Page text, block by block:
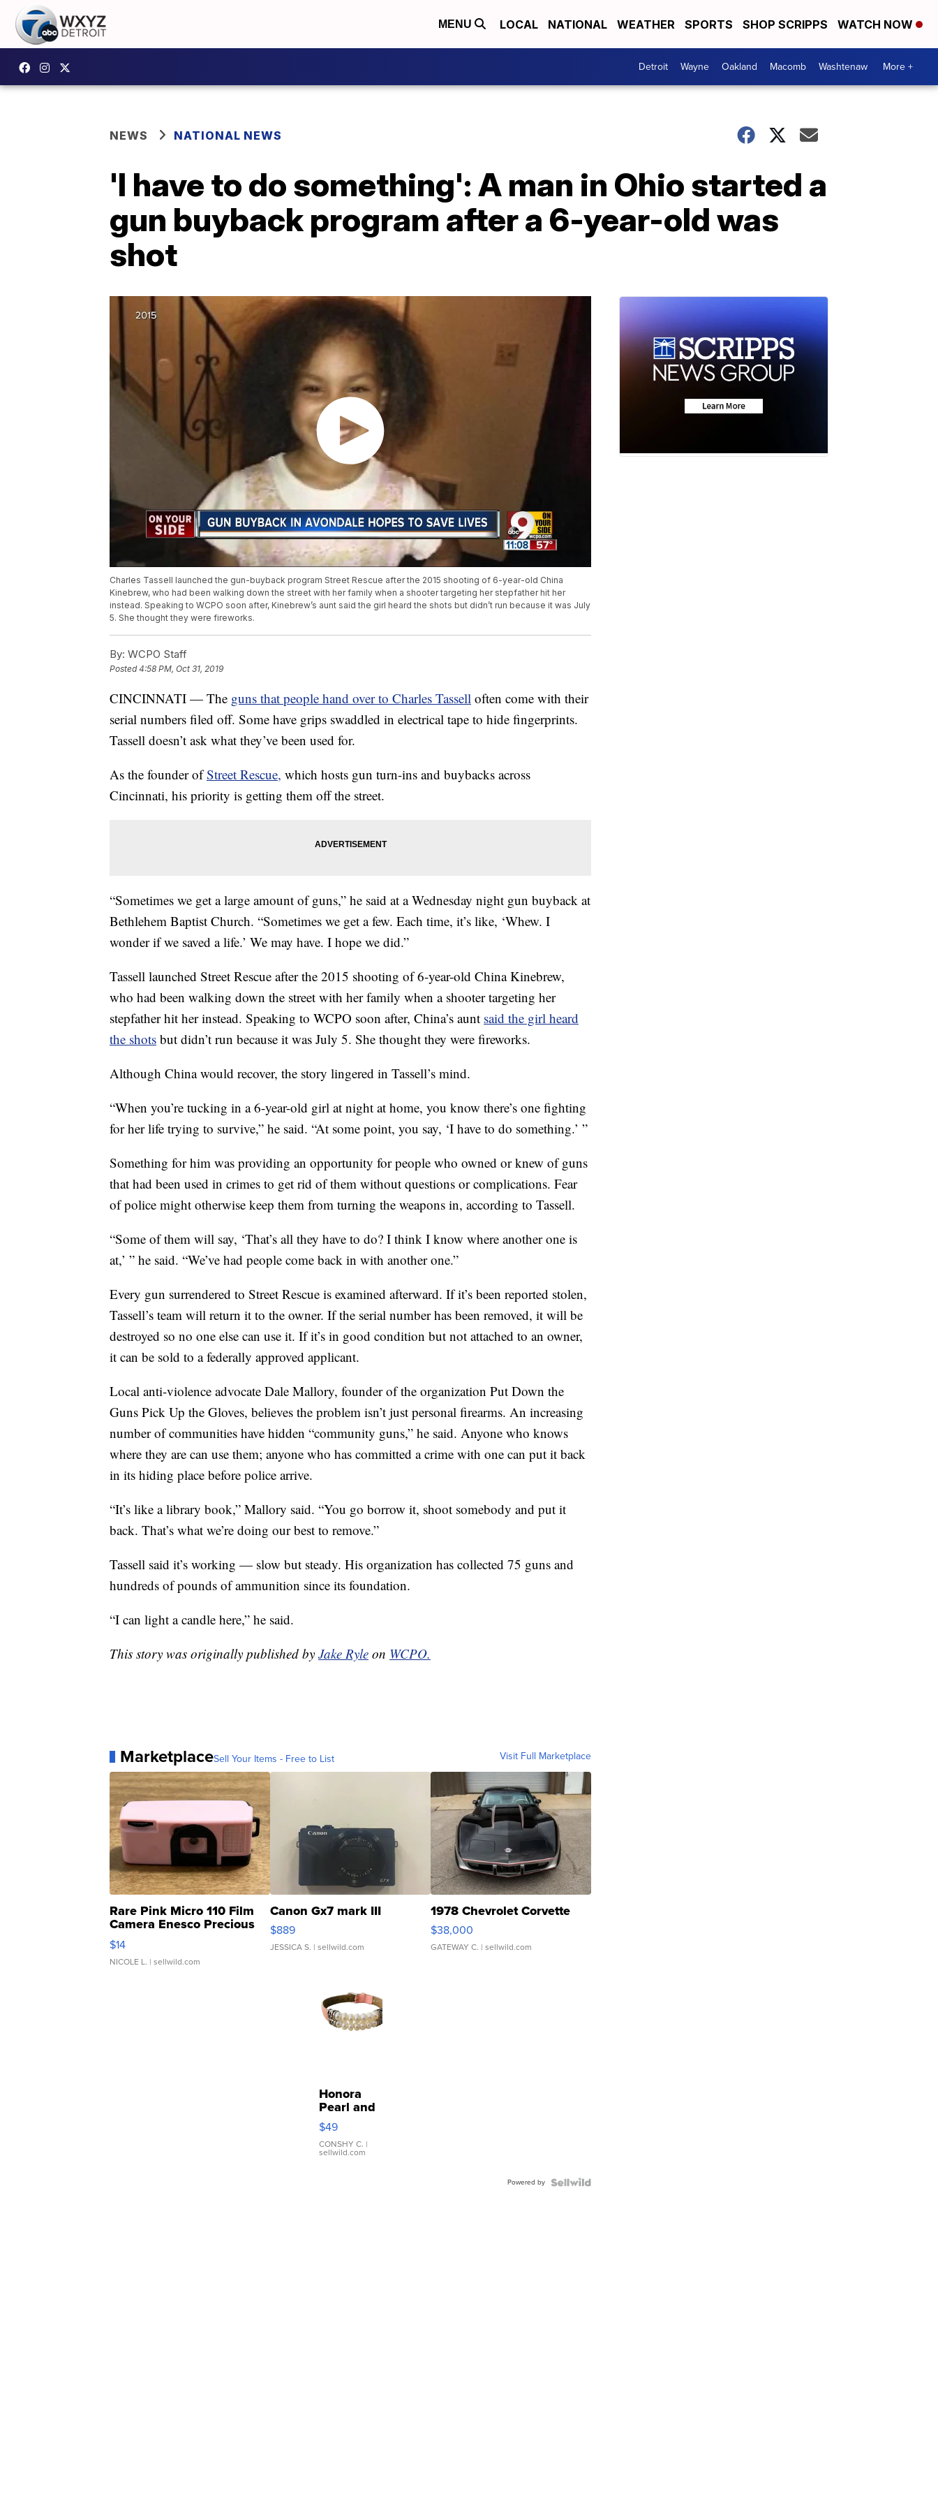
MENU LOCAL NATIONAL WEATHER SPORTS SHOP SCRIPPS WATCH NOW
Detroit Wayne Oakland Macomb Washtenaw More +
NEWS NATIONAL NEWS
'I have to do something': A man in Ohio started a
gun buyback program after a 6-year-old was
shot
Charles Tassell launched the gun-buyback program Street Rescue after the 2015 shooting of 6-year-old China
Kinebrew, who had been walking down the street with her family when a shooter targeting her stepfather hit her
instead. Speaking to WCPO soon after, Kinebrew’s aunt said the girl heard the shots but didn’t run because it was July
5. She thought they were fireworks.
By: WCPO Staff
Posted4:58 PM, Oct 31, 2019
CINCINNATI — The guns that people hand over to Charles Tassell often come with their
serial numbers filed off. Some have grips swaddled in electrical tape to hide fingerprints.
Tassell doesn’t ask what they’ve been used for.
As the founder ofStreet Rescue, which hosts gun turn-ins and buybacks across
Cincinnati, his priority is getting them off the street.
“Sometimes we get a large amount of guns,” he said at a Wednesday night gun buyback at
Bethlehem Baptist Church. “Sometimes we get a few. Each time, it’s like, ‘Whew. I
wonder if we saved a life.’ We may have. I hope we did.”
Tassell launched Street Rescue after the 2015 shooting of 6-year-old China Kinebrew,
who had been walking down the street with her family when a shooter targeting her
stepfather hit her instead. Speaking to WCPO soon after, China’s aunt said the girl heard
the shots but didn’t run because it was July 5. She thought they were fireworks.
Although China would recover, the story lingered in Tassell’s mind.
“When you’re tucking in a 6-year-old girl at night at home, you know there’s one fighting
for her life trying to survive,” he said. “At some point, you say, ‘I have to do something.’ ”
Something for him was providing an opportunity for people who owned or knew of guns
that had been used in crimes to get rid of them without questions or complications. Fear
of police might otherwise keep them from turning the weapons in, according to Tassell.
“Some of them will say, ‘That’s all they have to do? I think I know where another one is
at,’ ” he said. “We’ve had people come back in with another one.”
Every gun surrendered to Street Rescue is examined afterward. If it’s been reported stolen,
Tassell’s team will return it to the owner. If the serial number has been removed, it will be
destroyed so no one else can use it. If it’s in good condition but not attached to an owner,
it can be sold to a federally approved applicant.
Local anti-violence advocate Dale Mallory, founder of the organization Put Down the
Guns Pick Up the Gloves, believes the problem isn’t just personal firearms. An increasing
number of communities have hidden “community guns,” he said. Anyone who knows
where they are can use them; anyone who has committed a crime with one can put it back
in its hiding place before police arrive.
“It’s like a library book,” Mallory said. “You go borrow it, shoot somebody and put it
back. That’s what we’re doing our best to remove.”
Tassell said it’s working — slow but steady. His organization has collected 75 guns and
hundreds of pounds of ammunition since its foundation.
“I can light a candle here,” he said.
This story was originally published by Jake Ryle on WCPO.
MarketplaceSell Your Items - Free to List Visit Full Marketplace
Rare Pink Micro 110 Film
Camera Enesco Precious
Moments TD4
$14
NICOLE L. | sellwild.com
Canon Gx7 mark III
$889
JESSICA S. | sellwild.com
1978 Chevrolet Corvette
$38,000
GATEWAY C. | sellwild.com
Honora
Pearl and
Pink
Leather
Bracelet
Adjustable
$49
CONSHY C. |
sellwild.com
Powered by